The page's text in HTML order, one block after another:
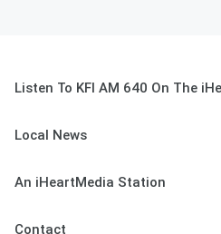
Listen To KFI AM 640 On The
Local News
An iHeartMedia Station
Contact